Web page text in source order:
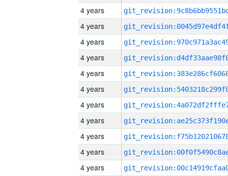
4 years
4 years
4 years
4 years
4 years
4 years
4 years
4 years
4 years
4 years
4 years